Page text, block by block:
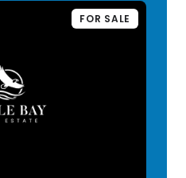
FOR SALE